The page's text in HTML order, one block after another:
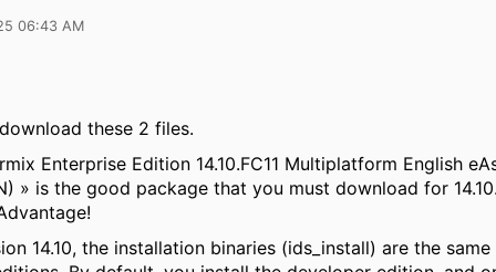
06:43 AM
these 2 files.
Enterprise Edition 14.10.FC11 Multiplatform English
» is the good package that you must download for
14.10, the installation binaries (ids_install) are the